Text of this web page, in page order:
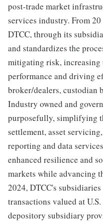
post-trade market
services industry. From
DTCC, through its
and standardizes the
mitigating risk, increasing
performance and driving
broker/dealers, custodian
Industry owned and
purposefully, simplifying
settlement, asset
reporting and data
enhanced resilience and
markets while advancing
2024, DTCC's
transactions valued at
depository subsidiary